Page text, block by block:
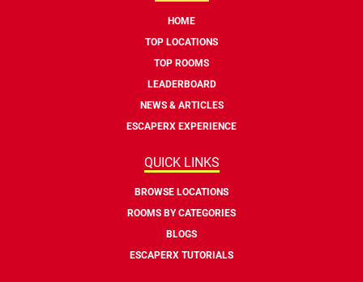
HOME
TOP LOCATIONS
TOP ROOMS
LEADERBOARD
NEWS & ARTICLES
ESCAPERX EXPERIENCE
QUICK LINKS
BROWSE LOCATIONS
ROOMS BY CATEGORIES
BLOGS
ESCAPERX TUTORIALS